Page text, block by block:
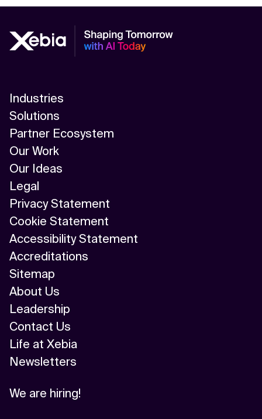
Industries
Solutions
Partner Ecosystem
Our Work
Our Ideas
Legal
Privacy Statement
Cookie Statement
Accessibility Statement
Accreditations
Sitemap
About Us
Leadership
Contact Us
Life at Xebia
Newsletters
We are hiring!